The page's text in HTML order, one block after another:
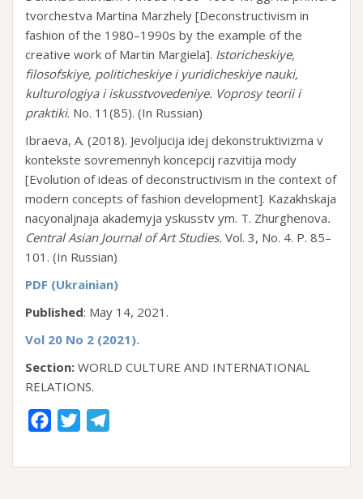
tvorchestva Martina Marzhely [Deconstructivism in
fashion of the 1980–1990s by the example of the
creative work of Martin Margiela]. Istoricheskiye,
filosofskiye, politicheskiye i yuridicheskiye nauki,
kulturologiya i iskusstvovedeniye. Voprosy teorii i
praktiki. No. 11(85). (In Russian)
Ibraeva, A. (2018). Jevoljucija idej dekonstruktivizma v
kontekste sovremennyh koncepcij razvitija mody
[Evolution of ideas of deconstructivism in the context of
modern concepts of fashion development]. Kazakhskaja
nacyonaljnaja akademyja yskusstv ym. T. Zhurghenova.
Central Asian Journal of Art Studies. Vol. 3, No. 4. P. 85–
101. (In Russian)
PDF (Ukrainian)
Published: May 14, 2021.
Vol 20 No 2 (2021).
Section: WORLD CULTURE AND ІNTERNATIONAL
RELATIONS.
c
i
l